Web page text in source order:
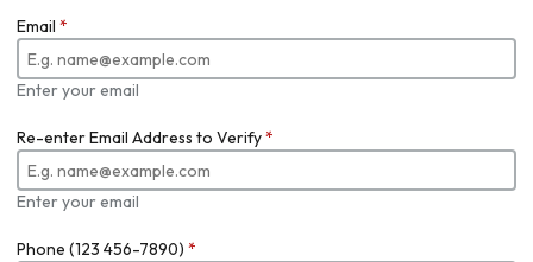
Email *
Enter your email
Re-enter Email Address to Verify*
Enter your email
Phone (123 456-7890) *